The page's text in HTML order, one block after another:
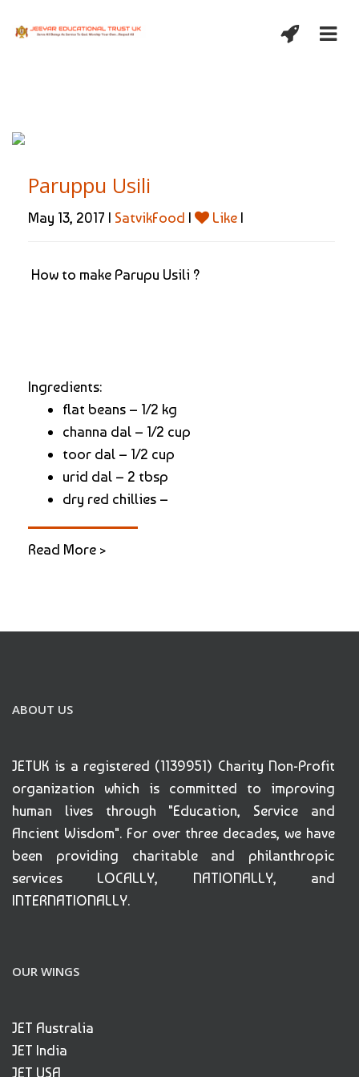
Paruppu Usili
May 13, 2017 | SatvikFood | Like |
How to make Parupu Usili ?
Ingredients:
flat beans – 1/2 kg
channa dal – 1/2 cup
toor dal – 1/2 cup
urid dal – 2 tbsp
dry red chillies –
Read More >
ABOUT US
JETUK is a registered (1139951) Charity Non-Profit
organization which is committed to improving
human lives through "Education, Service and
Ancient Wisdom". For over three decades, we have
been providing charitable and philanthropic
services LOCALLY, NATIONALLY, and
INTERNATIONALLY.
OUR WINGS
JET Australia
JET India
JET USA